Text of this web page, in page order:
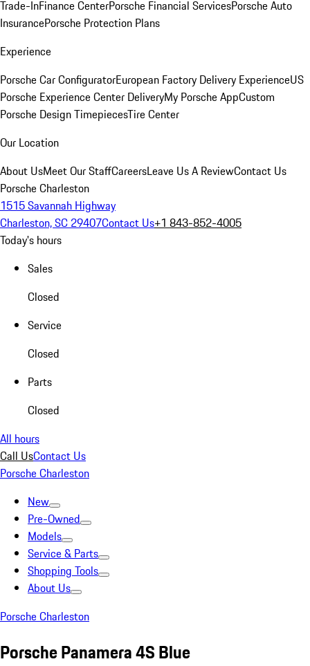
Trade-InFinance CenterPorsche Financial ServicesPorsche Auto
InsurancePorsche Protection Plans
Experience
Porsche Car ConfiguratorEuropean Factory Delivery ExperienceUS
Porsche Experience Center DeliveryMy Porsche AppCustom
Porsche Design TimepiecesTire Center
Our Location
About UsMeet Our StaffCareersLeave Us A ReviewContact Us
Porsche Charleston
1515 Savannah Highway
Charleston, SC 29407Contact Us+1 843-852-4005
Today's hours
Sales
Closed
Service
Closed
Parts
Closed
All hours
Call UsContact Us
Porsche Charleston
New
Pre-Owned
Models
Service & Parts
Shopping Tools
About Us
Porsche Charleston
Porsche Panamera 4S Blue